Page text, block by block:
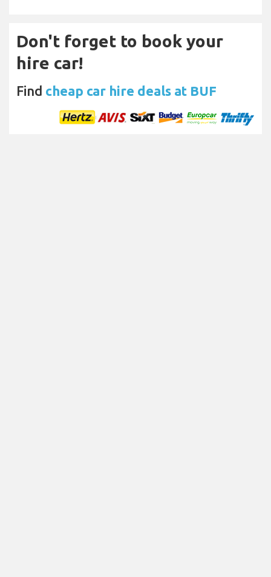
Don't forget to book your
hire car!
Find cheap car hire deals at BUF